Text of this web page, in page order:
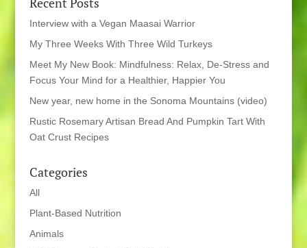
Interview with a Vegan Maasai Warrior
My Three Weeks With Three Wild Turkeys
Meet My New Book: Mindfulness: Relax, De-Stress and
Focus Your Mind for a Healthier, Happier You
New year, new home in the Sonoma Mountains (video)
Rustic Rosemary Artisan Bread And Pumpkin Tart With
Oat Crust Recipes
Categories
All
Plant-Based Nutrition
Animals